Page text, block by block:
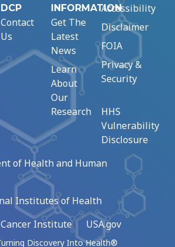
DCP
Contact
Us
INFORMATION
Get The
Latest
News
Learn
About
Our
Research
Accessibility
Disclaimer
FOIA
Privacy &
Security
HHS
Vulnerability
Disclosure
of Health and Human
Institutes of Health
Institute
USA.gov
Discovery Into Health®